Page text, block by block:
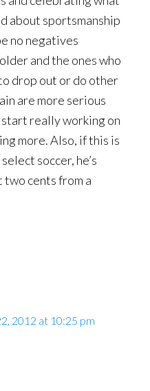
about sportsmanship
no negatives
and the ones who
drop out or do other
are more serious
start really working on
more. Also, if this is
soccer, he’s
cents from a
2012 at 10:25 pm